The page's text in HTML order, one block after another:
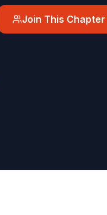
Join This Chapter